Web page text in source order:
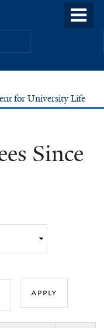
for University Life
Since